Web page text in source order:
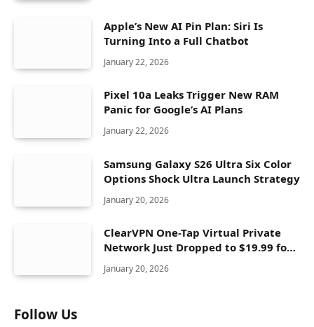
Apple’s New AI Pin Plan: Siri Is
Turning Into a Full Chatbot
January 22, 2026
Pixel 10a Leaks Trigger New RAM
Panic for Google’s AI Plans
January 22, 2026
Samsung Galaxy S26 Ultra Six Color
Options Shock Ultra Launch Strategy
January 20, 2026
ClearVPN One-Tap Virtual Private
Network Just Dropped to $19.99 for
January 20, 2026
Follow Us